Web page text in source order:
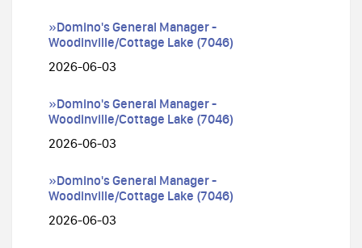
»Domino's General Manager -
Woodinville/Cottage Lake (7046)
2026-06-03
»Domino's General Manager -
Woodinville/Cottage Lake (7046)
2026-06-03
»Domino's General Manager -
Woodinville/Cottage Lake (7046)
2026-06-03